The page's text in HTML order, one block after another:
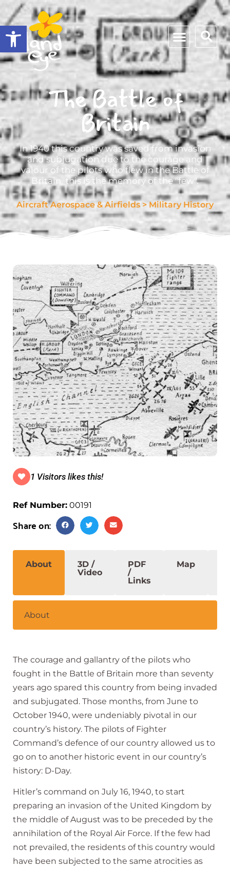
Open toolbar
The Battle of
Britain
In 1940 this country was saved from invasion
and subjugation due to the courage and
valour of the pilots who flew in the Battle of
Britain, this is the memory of the "few".
Aircraft Aerospace & Airfields > Military History
1 Visitors likes this!
Ref Number: 00191
Share on:
About
3D /
Video
PDF
/
Links
Map
About
The courage and gallantry of the pilots who
fought in the Battle of Britain more than seventy
years ago spared this country from being invaded
and subjugated. Those months, from June to
October 1940, were undeniably pivotal in our
country’s history. The pilots of Fighter
Command’s defence of our country allowed us to
go on to another historic event in our country’s
history: D-Day.
Hitler’s command on July 16, 1940, to start
preparing an invasion of the United Kingdom by
the middle of August was to be preceded by the
annihilation of the Royal Air Force. If the few had
not prevailed, the residents of this country would
have been subjected to the same atrocities as